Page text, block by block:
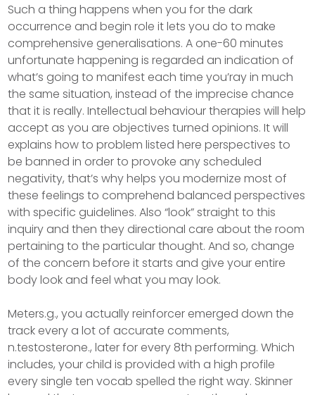
Such a thing happens when you for the dark
occurrence and begin role it lets you do to make
comprehensive generalisations. A one-60 minutes
unfortunate happening is regarded an indication of
what’s going to manifest each time you’ray in much
the same situation, instead of the imprecise chance
that it is really. Intellectual behaviour therapies will help
accept as you are objectives turned opinions. It will
explains how to problem listed here perspectives to
be banned in order to provoke any scheduled
negativity, that’s why helps you modernize most of
these feelings to comprehend balanced perspectives
with specific guidelines. Also “look” straight to this
inquiry and then they directional care about the room
pertaining to the particular thought. And so, change
of the concern before it starts and give your entire
body look and feel what you may look.
Meters.g., you actually reinforcer emerged down the
track every a lot of accurate comments,
n.testosterone., later for every 8th performing. Which
includes, your child is provided with a high profile
every single ten vocab spelled the right way. Skinner